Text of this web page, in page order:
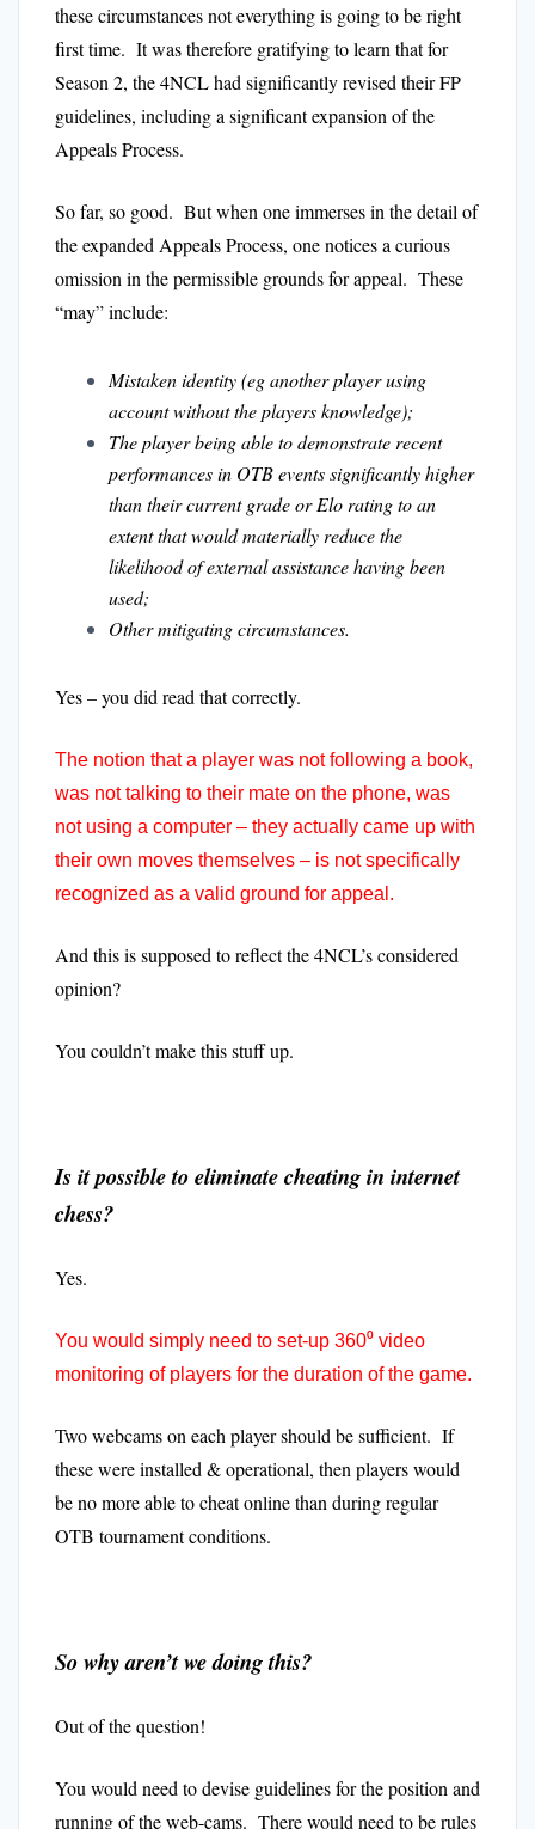
these circumstances not everything is going to be right
first time. It was therefore gratifying to learn that for
Season 2, the 4NCL had significantly revised their FP
guidelines, including a significant expansion of the
Appeals Process.
So far, so good. But when one immerses in the detail of
the expanded Appeals Process, one notices a curious
omission in the permissible grounds for appeal. These
“may” include:
Mistaken identity (eg another player using
account without the players knowledge);
The player being able to demonstrate recent
performances in OTB events significantly higher
than their current grade or Elo rating to an
extent that would materially reduce the
likelihood of external assistance having been
used;
Other mitigating circumstances.
Yes – you did read that correctly.
The notion that a player was not following a book,
was not talking to their mate on the phone, was
not using a computer – they actually came up with
their own moves themselves – is not specifically
recognized as a valid ground for appeal.
And this is supposed to reflect the 4NCL’s considered
opinion?
You couldn’t make this stuff up.
Is it possible to eliminate cheating in internet
chess?
Yes.
You would simply need to set-up 360⁰ video
monitoring of players for the duration of the game.
Two webcams on each player should be sufficient. If
these were installed & operational, then players would
be no more able to cheat online than during regular
OTB tournament conditions.
So why aren’t we doing this?
Out of the question!
You would need to devise guidelines for the position and
running of the web-cams. There would need to be rules